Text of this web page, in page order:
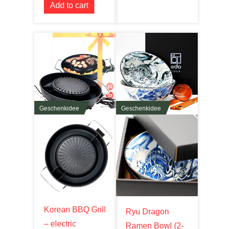
Add to cart
Geschenkidee
Korean BBQ Grill
– electric
Geschenkidee
Ryu Dragon
Ramen Bowl (2-